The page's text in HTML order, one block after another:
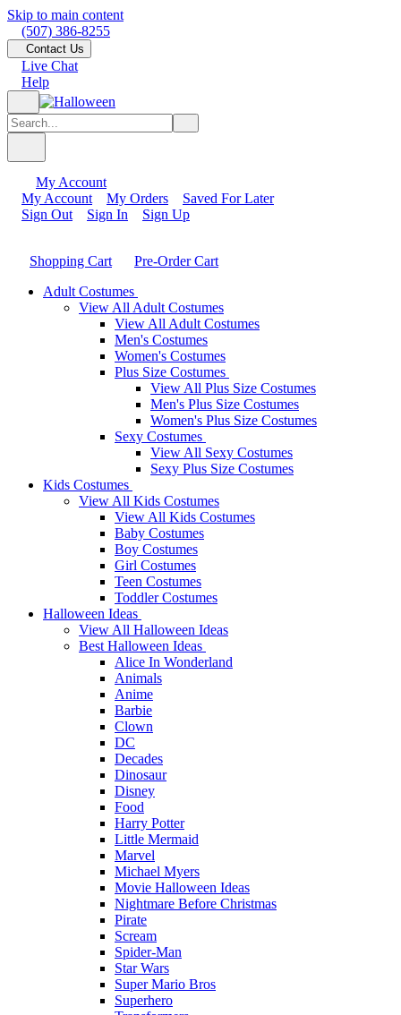
Skip to main content
(507) 386-8255
Contact Us
Live Chat
Help
My Account
My Account
My Orders
Saved For Later
Sign Out
Sign In Sign Up
Shopping Cart
Pre-Order Cart
Adult Costumes
View All Adult Costumes
View All Adult Costumes
Men's Costumes
Women's Costumes
Plus Size Costumes
View All Plus Size Costumes
Men's Plus Size Costumes
Women's Plus Size Costumes
Sexy Costumes
View All Sexy Costumes
Sexy Plus Size Costumes
Kids Costumes
View All Kids Costumes
View All Kids Costumes
Baby Costumes
Boy Costumes
Girl Costumes
Teen Costumes
Toddler Costumes
Halloween Ideas
View All Halloween Ideas
Best Halloween Ideas
Alice In Wonderland
Animals
Anime
Barbie
Clown
DC
Decades
Dinosaur
Disney
Food
Harry Potter
Little Mermaid
Marvel
Michael Myers
Movie Halloween Ideas
Nightmare Before Christmas
Pirate
Scream
Spider-Man
Star Wars
Super Mario Bros
Superhero